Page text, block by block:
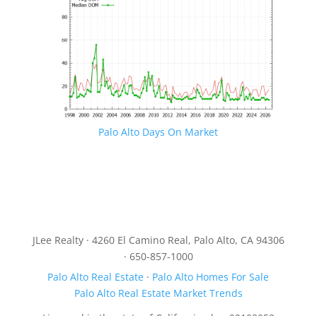
Palo Alto Days On Market
JLee Realty · 4260 El Camino Real, Palo Alto, CA 94306
· 650-857-1000
Palo Alto Real Estate · Palo Alto Homes For Sale
Palo Alto Real Estate Market Trends